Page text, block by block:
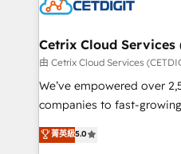
Cetrix Cloud Services
由 Cetrix Cloud Services
We’ve empowered over
companies to fast-
streamline operations,
potential of HubSpot. With deep technical and industry
菁英級5.0